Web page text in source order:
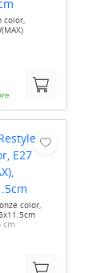
color,
color,
cm